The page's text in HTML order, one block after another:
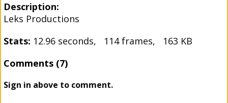
Description:
Leks Productions
Stats: 12.96 seconds, 114 frames, 163 KB
Comments (7)
Sign in above to comment.